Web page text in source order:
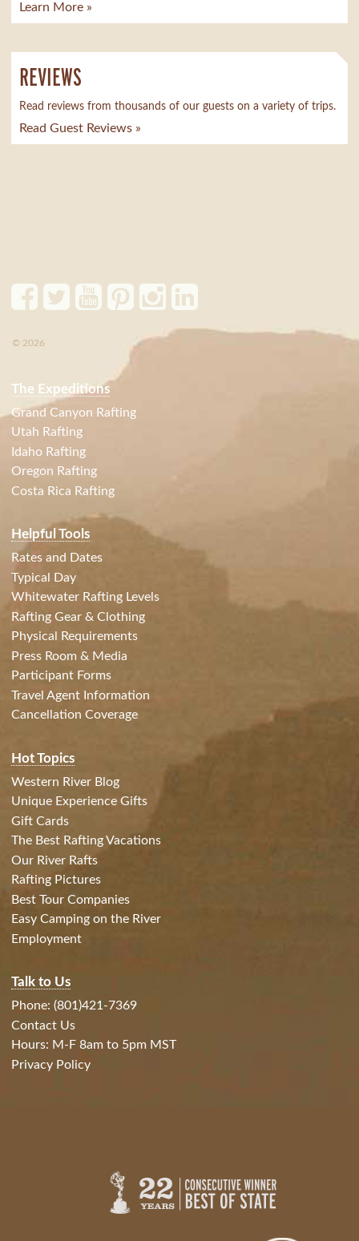
Learn More »
REVIEWS
Read reviews from thousands of our guests on a variety of trips.
Read Guest Reviews »
© 2026
The Expeditions
Grand Canyon Rafting
Utah Rafting
Idaho Rafting
Oregon Rafting
Costa Rica Rafting
Helpful Tools
Rates and Dates
Typical Day
Whitewater Rafting Levels
Rafting Gear & Clothing
Physical Requirements
Press Room & Media
Participant Forms
Travel Agent Information
Cancellation Coverage
Hot Topics
Western River Blog
Unique Experience Gifts
Gift Cards
The Best Rafting Vacations
Our River Rafts
Rafting Pictures
Best Tour Companies
Easy Camping on the River
Employment
Talk to Us
Phone: (801)421-7369
Contact Us
Hours: M-F 8am to 5pm MST
Privacy Policy